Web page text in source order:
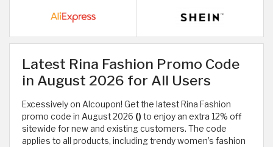
Latest Rina Fashion Promo Code
in August 2026 for All Users
Excessively on Alcoupon! Get the latest Rina Fashion
promo code in August 2026 ()to enjoy an extra 12% off
sitewide for new and existing customers. The code
applies to all products, including trendy women’s fashion